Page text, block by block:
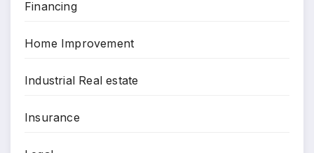
Financing
Home Improvement
Industrial Real estate
Insurance